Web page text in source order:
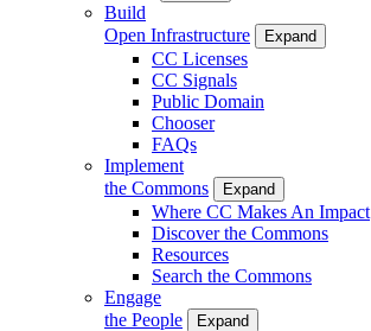
Build
Open Infrastructure
Expand
CC Licenses
CC Signals
Public Domain
Chooser
FAQs
Implement
the Commons
Expand
Where CC Makes An Impact
Discover the Commons
Resources
Search the Commons
Engage
the People
Expand